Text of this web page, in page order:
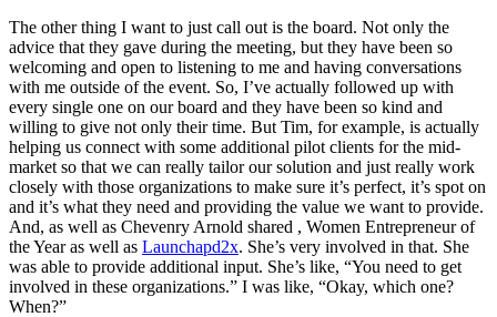
The other thing I want to just call out is the board. Not only the
advice that they gave during the meeting, but they have been so
welcoming and open to listening to me and having conversations
with me outside of the event. So, I’ve actually followed up with
every single one on our board and they have been so kind and
willing to give not only their time. But Tim, for example, is actually
helping us connect with some additional pilot clients for the mid-
market so that we can really tailor our solution and just really work
closely with those organizations to make sure it’s perfect, it’s spot on
and it’s what they need and providing the value we want to provide.
And, as well as Chevenry Arnold shared , Women Entrepreneur of
the Year as well as Launchapd2x. She’s very involved in that. She
was able to provide additional input. She’s like, “You need to get
involved in these organizations.” I was like, “Okay, which one?
When?”